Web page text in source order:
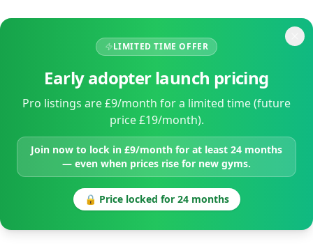
LIMITED TIME OFFER
Early adopter launch pricing
Pro listings are £9/month for a limited time (future
price £19/month).
Join now to lock in £9/month for at least 24 months
— even when prices rise for new gyms.
🔒 Price locked for 24 months